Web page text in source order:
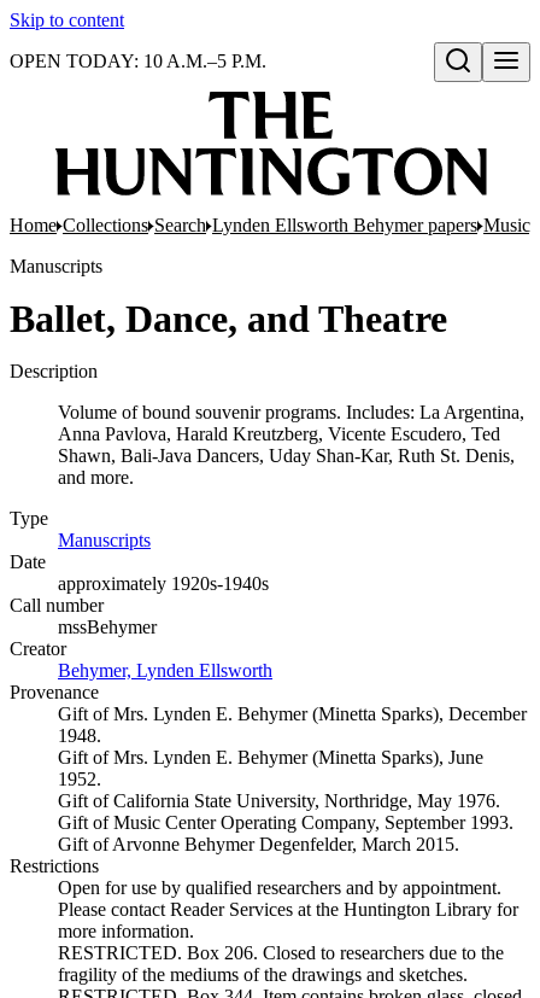
Skip to content
Open search
OPEN TODAY: 10 A.M.–5 P.M.
Home Collections Search Lynden Ellsworth Behymer papers Music,
Manuscripts
Ballet, Dance, and Theatre
Description
Volume of bound souvenir programs. Includes: La Argentina,
Anna Pavlova, Harald Kreutzberg, Vicente Escudero, Ted
Shawn, Bali-Java Dancers, Uday Shan-Kar, Ruth St. Denis,
and more.
Type
Manuscripts
Date
approximately 1920s-1940s
Call number
mssBehymer
Creator
Behymer, Lynden Ellsworth
Provenance
Gift of Mrs. Lynden E. Behymer (Minetta Sparks), December
1948.
Gift of Mrs. Lynden E. Behymer (Minetta Sparks), June
1952.
Gift of California State University, Northridge, May 1976.
Gift of Music Center Operating Company, September 1993.
Gift of Arvonne Behymer Degenfelder, March 2015.
Restrictions
Open for use by qualified researchers and by appointment.
Please contact Reader Services at the Huntington Library for
more information.
RESTRICTED. Box 206. Closed to researchers due to the
fragility of the mediums of the drawings and sketches.